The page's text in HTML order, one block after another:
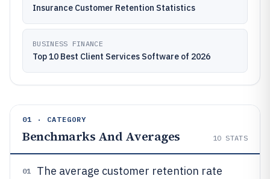
Insurance Customer Retention Statistics
BUSINESS FINANCE
Top 10 Best Client Services Software of 2026
01 · CATEGORY
Benchmarks And Averages 10 STATS
01
The average customer retention rate